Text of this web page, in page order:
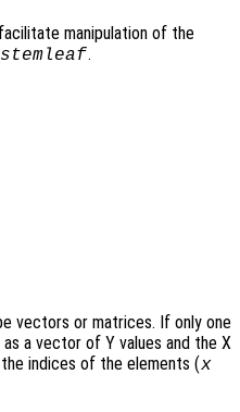
manipulation of the
stemleaf.
vectors or matrices. If only one
a vector of Y values and the X
indices of the elements (x